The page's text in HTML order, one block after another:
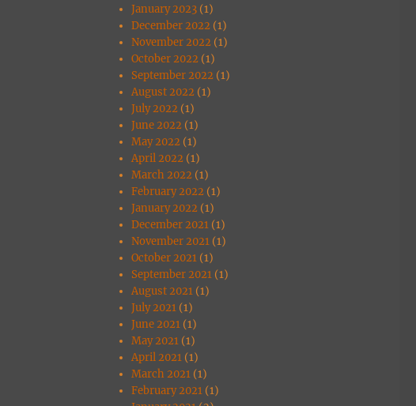
January 2023 (1)
December 2022 (1)
November 2022 (1)
October 2022 (1)
September 2022 (1)
August 2022 (1)
July 2022 (1)
June 2022 (1)
May 2022 (1)
April 2022 (1)
March 2022 (1)
February 2022 (1)
January 2022 (1)
December 2021 (1)
November 2021 (1)
October 2021 (1)
September 2021 (1)
August 2021 (1)
July 2021 (1)
June 2021 (1)
May 2021 (1)
April 2021 (1)
March 2021 (1)
February 2021 (1)